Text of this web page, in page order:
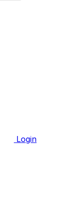
Login